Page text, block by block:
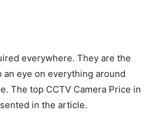
everywhere. They are the
eye on everything around
The top CCTV Camera Price in
in the article.